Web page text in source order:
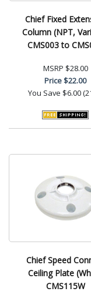
Chief Fixed
Column (NPT,
CMS003 to
MSRP $28.00
Price$22.00
You Save $6.00
Chief Speed
Ceiling Plate
CMS115W